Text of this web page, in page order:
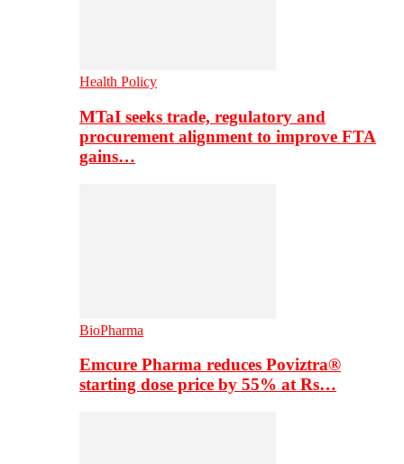
Health Policy
MTaI seeks trade, regulatory and
procurement alignment to improve FTA
gains…
BioPharma
Emcure Pharma reduces Poviztra®
starting dose price by 55% at Rs…